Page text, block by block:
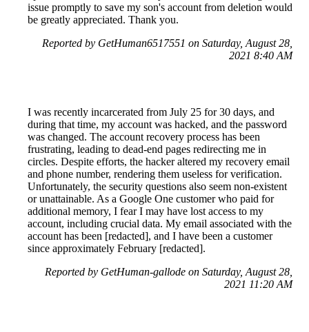
issue promptly to save my son's account from deletion would
be greatly appreciated. Thank you.
Reported by GetHuman6517551 on Saturday, August 28,
2021 8:40 AM
I was recently incarcerated from July 25 for 30 days, and
during that time, my account was hacked, and the password
was changed. The account recovery process has been
frustrating, leading to dead-end pages redirecting me in
circles. Despite efforts, the hacker altered my recovery email
and phone number, rendering them useless for verification.
Unfortunately, the security questions also seem non-existent
or unattainable. As a Google One customer who paid for
additional memory, I fear I may have lost access to my
account, including crucial data. My email associated with the
account has been [redacted], and I have been a customer
since approximately February [redacted].
Reported by GetHuman-gallode on Saturday, August 28,
2021 11:20 AM